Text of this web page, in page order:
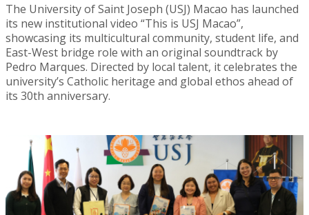
The University of Saint Joseph (USJ) Macao has launched
its new institutional video “This is USJ Macao”,
showcasing its multicultural community, student life, and
East-West bridge role with an original soundtrack by
Pedro Marques. Directed by local talent, it celebrates the
university’s Catholic heritage and global ethos ahead of
its 30th anniversary.